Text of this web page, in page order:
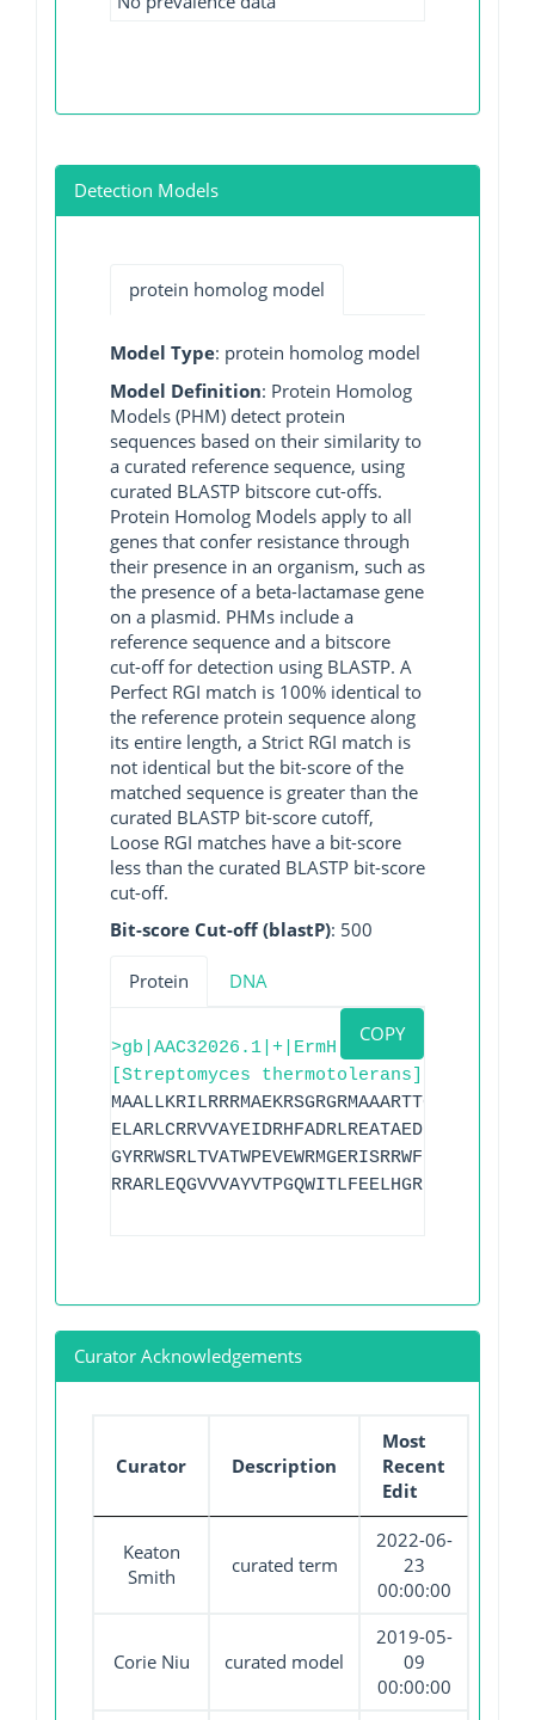
Detection Models
protein homolog model
Model Type: protein homolog model
Model Definition: Protein Homolog
Models (PHM) detect protein
sequences based on their similarity to
a curated reference sequence, using
curated BLASTP bitscore cut-offs.
Protein Homolog Models apply to all
genes that confer resistance through
their presence in an organism, such as
the presence of a beta-lactamase gene
on a plasmid. PHMs include a
reference sequence and a bitscore
cut-off for detection using BLASTP. A
Perfect RGI match is 100% identical to
the reference protein sequence along
its entire length, a Strict RGI match is
not identical but the bit-score of the
matched sequence is greater than the
curated BLASTP bit-score cutoff,
Loose RGI matches have a bit-score
less than the curated BLASTP bit-score
cut-off.
Bit-score Cut-off (blastP): 500
Protein DNA
COPY
>gb|AAC32026.1|+|ErmH
[Streptomyces thermotolerans]
RRARLEQGVVVAYVTPGQWITLFEELHGR
Curator Acknowledgements
Curator Description
Most
Recent
Edit
Keaton
Smith
curated term
2022-06-
23
00:00:00
Corie Niu curated model
2019-05-
09
00:00:00